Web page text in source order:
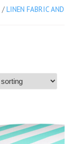
/LINEN FABRIC AND